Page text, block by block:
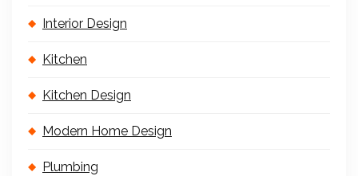
Interior Design
Kitchen
Kitchen Design
Modern Home Design
Plumbing